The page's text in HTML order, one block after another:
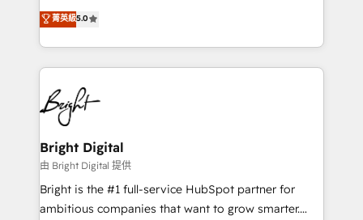
Growth-Driven Design Agency of the Year 🏆2016
Sales Enablement HubSpot Impact Award 🏆2015
HubSpot COS Performance Award 🏆2014 HubSpot
COS Design Award 🏆2013 HubSpot Marketplace
Partner 📆Founded in 1997
and nonprofits — to streamline operations, scale
revenue, and unlock the full potential of HubSpot.
With deep technical and industry expertise, we fuse
automation, integration, and AI innovation to deliver
lasting impact. We specialize in: • Turnkey and end-
to-end HubSpot implementations • Onboarding for
Sales, Service, Marketing & Content Hubs • AI voice
and chat agents, predictive automation, and smart
workflows • Salesforce + HubSpot integration •
Website design and CMS development • ERP
integration: SAP, NetSuite, Microsoft Dynamics, … •
菁英級5.0
Bright Digital
由 Bright Digital 提供
Bright is the #1 full-service HubSpot partner for
ambitious companies that want to grow smarter.